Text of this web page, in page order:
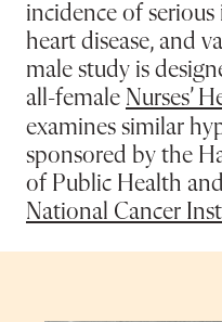
incidence of serious
heart disease, and
male study is
all-female Nurses’
examines similar
sponsored by the
of Public Health
National Cancer